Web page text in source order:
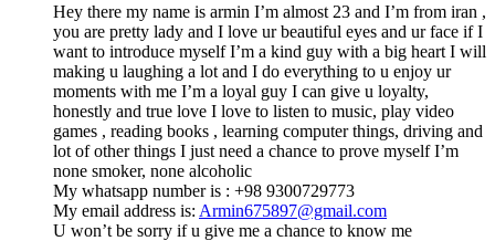
Hey there my name is armin I’m almost 23 and I’m from iran ,
you are pretty lady and I love ur beautiful eyes and ur face if I
want to introduce myself I’m a kind guy with a big heart I will
making u laughing a lot and I do everything to u enjoy ur
moments with me I’m a loyal guy I can give u loyalty,
honestly and true love I love to listen to music, play video
games , reading books , learning computer things, driving and
lot of other things I just need a chance to prove myself I’m
none smoker, none alcoholic
My whatsapp number is : +98 9300729773
My email address is: Armin675897@gmail.com
U won’t be sorry if u give me a chance to know me